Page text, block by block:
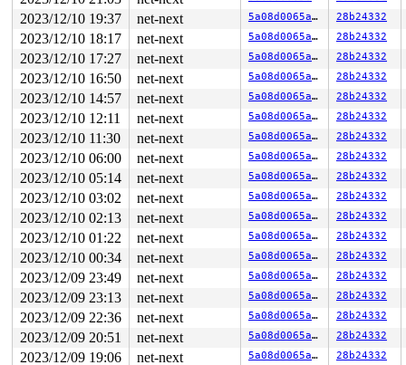
2023/12/10 19:37 net-next 5a08d0065a91 28b24332
2023/12/10 18:17 net-next 5a08d0065a91 28b24332
2023/12/10 17:27 net-next 5a08d0065a91 28b24332
2023/12/10 16:50 net-next 5a08d0065a91 28b24332
2023/12/10 14:57 net-next 5a08d0065a91 28b24332
2023/12/10 12:11 net-next 5a08d0065a91 28b24332
2023/12/10 11:30 net-next 5a08d0065a91 28b24332
2023/12/10 06:00 net-next 5a08d0065a91 28b24332
2023/12/10 05:14 net-next 5a08d0065a91 28b24332
2023/12/10 03:02 net-next 5a08d0065a91 28b24332
2023/12/10 02:13 net-next 5a08d0065a91 28b24332
2023/12/10 01:22 net-next 5a08d0065a91 28b24332
2023/12/10 00:34 net-next 5a08d0065a91 28b24332
2023/12/09 23:49 net-next 5a08d0065a91 28b24332
2023/12/09 23:13 net-next 5a08d0065a91 28b24332
2023/12/09 22:36 net-next 5a08d0065a91 28b24332
2023/12/09 20:51 net-next 5a08d0065a91 28b24332
2023/12/09 19:06 net-next 5a08d0065a91 28b24332